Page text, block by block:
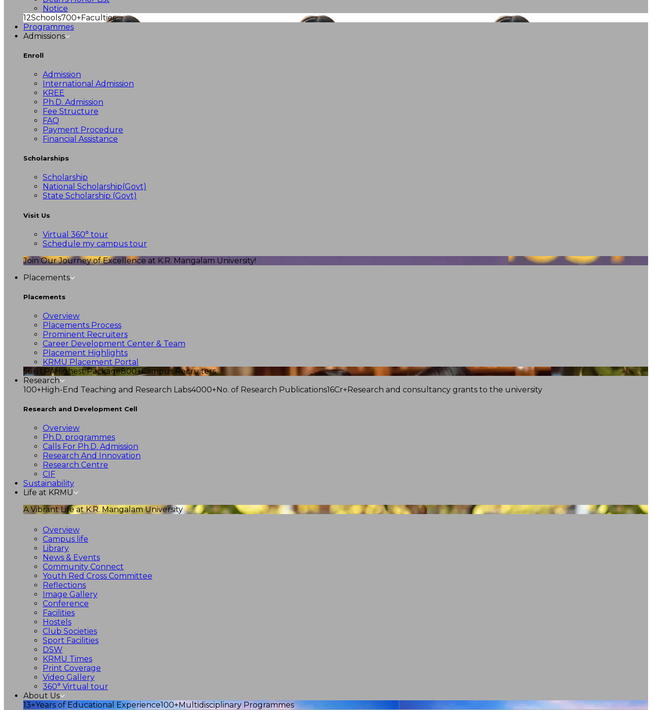
Notice
12Schools700+Faculties
Programmes
Admissions
Enroll
Admission
International Admission
KREE
Ph.D. Admission
Fee Structure
FAQ
Payment Procedure
Financial Assistance
Scholarships
Scholarship
National Scholarship(Govt)
State Scholarship (Govt)
Visit Us
Virtual 360° tour
Schedule my campus tour
Join Our Journey of Excellence at K.R. Mangalam University!
Placements
Placements
Overview
Placements Process
Prominent Recruiters
Career Development Center & Team
Placement Highlights
KRMU Placement Portal
56.6 LPAHighest Package800+Campus Recruiters
Research
100+High-End Teaching and Research Labs4000+No. of Research Publications16Cr+Research and consultancy grants to the university
Research and Development Cell
Overview
Ph.D. programmes
Calls For Ph.D. Admission
Research And Innovation
Research Centre
CIF
Sustainability
Life at KRMU
A Vibrant Life at K.R. Mangalam University
Overview
Campus life
Library
News & Events
Community Connect
Youth Red Cross Committee
Reflections
Image Gallery
Conference
Facilities
Hostels
Club Societies
Sport Facilities
DSW
KRMU Times
Print Coverage
Video Gallery
360° Virtual tour
About Us
13+Years of Educational Experience100+Multidisciplinary Programmes